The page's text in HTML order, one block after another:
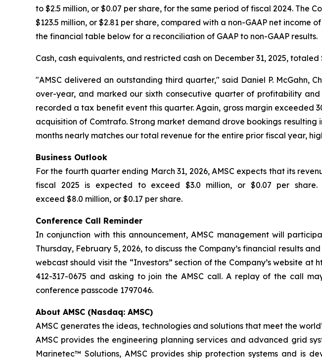
to $2.5 million, or $0.07 per share, for the same period of fiscal 2024. The
$123.5 million, or $2.81 per share, compared with a non-GAAP net income
the financial table below for a reconciliation of GAAP to non-GAAP results.
Cash, cash equivalents, and restricted cash on December 31, 2025,
"AMSC delivered an outstanding third quarter," said Daniel P. McGahn,
over-year, and marked our sixth consecutive quarter of profitability
recorded a tax benefit event this quarter. Again, gross margin exceeded
acquisition of Comtrafo. Strong market demand drove bookings
months nearly matches our total revenue for the entire prior fiscal year,
Business Outlook
For the fourth quarter ending March 31, 2026, AMSC expects that its
fiscal 2025 is expected to exceed $3.0 million, or $0.07 per
exceed $8.0 million, or $0.17 per share.
Conference Call Reminder
In conjunction with this announcement, AMSC management will
Thursday, February 5, 2026, to discuss the Company’s financial results
webcast should visit the “Investors” section of the Company’s website
412-317-0675 and asking to join the AMSC call. A replay of the call
conference passcode 1797046.
About AMSC (Nasdaq: AMSC)
AMSC generates the ideas, technologies and solutions that meet the
AMSC provides the engineering planning services and advanced grid
Marinetec™ Solutions, AMSC provides ship protection systems and is